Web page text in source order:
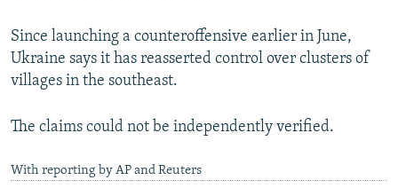
Since launching a counteroffensive earlier in June,
Ukraine says it has reasserted control over clusters of
villages in the southeast.
The claims could not be independently verified.
With reporting by AP and Reuters